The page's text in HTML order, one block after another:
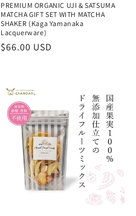
PREMIUM ORGANIC UJI & SATSUMA
MATCHA GIFT SET WITH MATCHA
SHAKER (Kaga Yamanaka
Lacquerware)
Regular
$66.00 USD